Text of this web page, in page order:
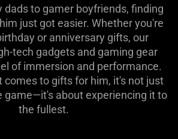
dads to gamer boyfriends, finding
just got easier. Whether you're
or anniversary gifts, our
tech gadgets and gaming gear
of immersion and performance.
comes to gifts for him, it's not just
game—it's about experiencing it to
the fullest.